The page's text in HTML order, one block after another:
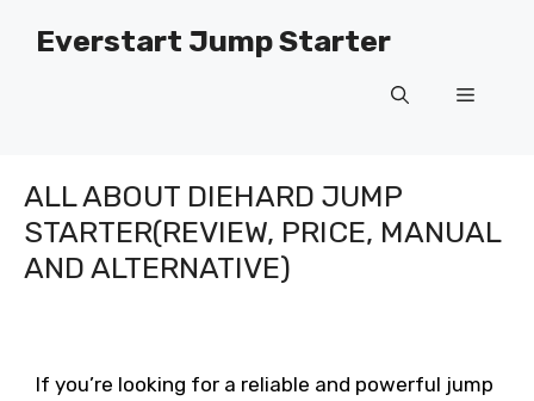
Everstart Jump Starter
Menu
ALL ABOUT DIEHARD JUMP
STARTER(REVIEW, PRICE, MANUAL
AND ALTERNATIVE)
If you’re looking for a reliable and powerful jump